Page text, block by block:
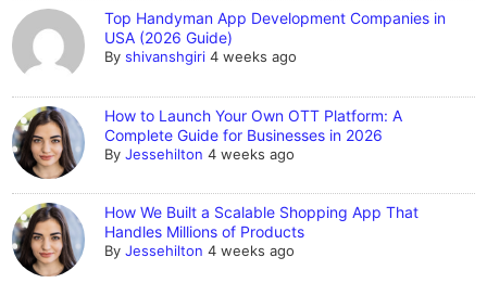
Top Handyman App Development Companies in
USA (2026 Guide)
Byshivanshgiri 4 weeks ago
How to Launch Your Own OTT Platform: A
Complete Guide for Businesses in 2026
ByJessehilton 4 weeks ago
How We Built a Scalable Shopping App That
Handles Millions of Products
ByJessehilton 4 weeks ago